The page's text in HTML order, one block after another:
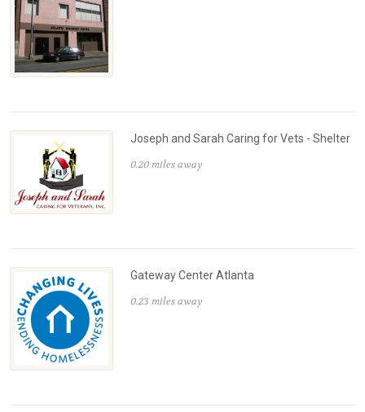
Joseph and Sarah Caring for Vets - Shelter
0.20 miles away
Gateway Center Atlanta
0.23 miles away